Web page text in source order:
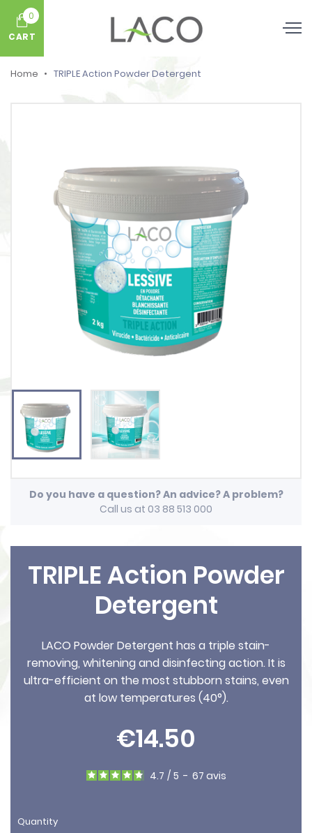
0
CART
Home TRIPLE Action Powder Detergent
Do you have a question? An advice? A problem?
Call us at 03 88 513 000
TRIPLE Action Powder
Detergent
LACO Powder Detergent has a triple stain-
removing, whitening and disinfecting action. It is
ultra-efficient on the most stubborn stains, even
at low temperatures (40°).
€14.50
4.7 / 5 - 67 avis
Quantity